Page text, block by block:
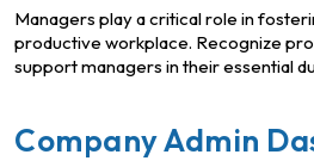
Managers play a critical role in
productive workplace. Recognize
support managers in their essential
Company Admin